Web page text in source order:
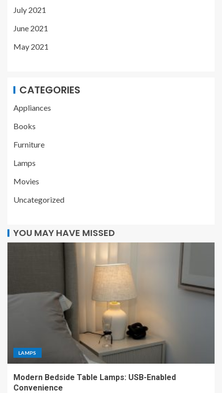
July 2021
June 2021
May 2021
CATEGORIES
Appliances
Books
Furniture
Lamps
Movies
Uncategorized
YOU MAY HAVE MISSED
LAMPS
Modern Bedside Table Lamps: USB-Enabled
Convenience